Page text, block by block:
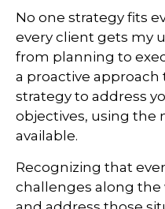
No one strategy fits
every client gets my
from planning to
a proactive
strategy to address
objectives, using the
available.
Recognizing that
challenges along the